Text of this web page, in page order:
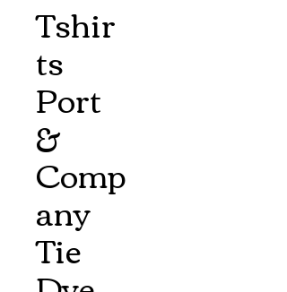
Tshir
ts
Port
&
Comp
any
Tie